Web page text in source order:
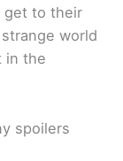
get to their
world
in the
spoilers